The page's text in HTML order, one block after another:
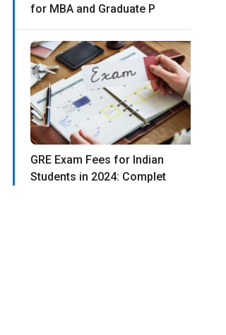
for MBA and Graduate P
GRE Exam Fees for Indian
Students in 2024: Complet